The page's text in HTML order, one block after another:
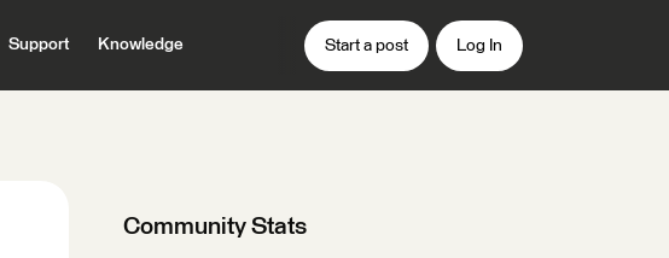
Support Knowledge Start a post Log In
Community Stats